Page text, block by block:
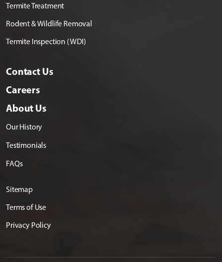
Termite Treatment
Rodent & Wildlife Removal
Termite Inspection (WDI)
Contact Us
Careers
About Us
Our History
Testimonials
FAQs
Sitemap
Terms of Use
Privacy Policy